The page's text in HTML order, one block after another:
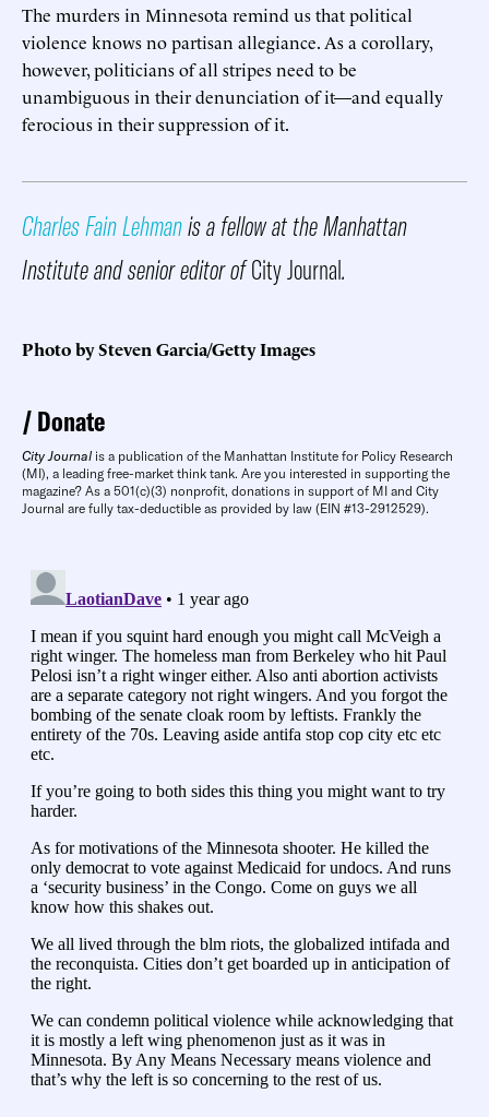
The murders in Minnesota remind us that political
violence knows no partisan allegiance. As a corollary,
however, politicians of all stripes need to be
unambiguous in their denunciation of it—and equally
ferocious in their suppression of it.
Charles Fain Lehmanis a fellow at the Manhattan
Institute and senior editor ofCity Journal.
Photo by Steven Garcia/Getty Images
Donate
City Journal is a publication of the Manhattan Institute for Policy Research
(MI), a leading free-market think tank. Are you interested in supporting the
magazine? As a 501(c)(3) nonprofit, donations in support of MI and City
Journal are fully tax-deductible as provided by law (EIN #13-2912529).